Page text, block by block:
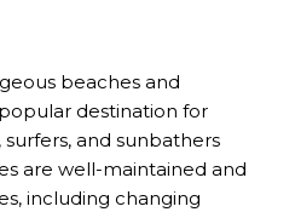
beaches and
destination for
and sunbathers
are well-maintained and
including changing